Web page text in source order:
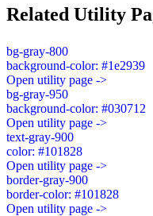
Related Utility
bg-gray-800
background-color: #1e2939
Open utility page ->
bg-gray-950
background-color: #030712
Open utility page ->
text-gray-900
color: #101828
Open utility page ->
border-gray-900
border-color: #101828
Open utility page ->